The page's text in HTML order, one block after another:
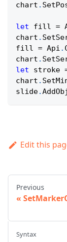
chart .
let fill =
chart .
fill = Api .
chart .
let stroke
chart .
slide.
Edit this
Previous
Syntax